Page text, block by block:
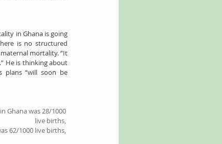
in Ghana is going
is no structured
mortality. “It
He is thinking about
plans “will soon be
in Ghana was 28/1000
live births,
62/1000 live births,